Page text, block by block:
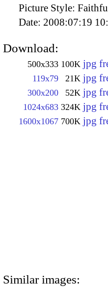
Picture Style:
Date: 2008:07:19
Download:
500x333 100K jpg
119x79 21K jpg
300x200 52K jpg
1024x683 324K jpg
1600x1067 700K jpg
Similar images: